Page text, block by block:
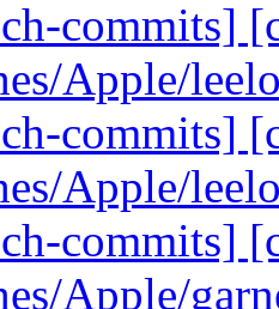
commits]
Apple/
commits]
Apple/
commits]
Apple/